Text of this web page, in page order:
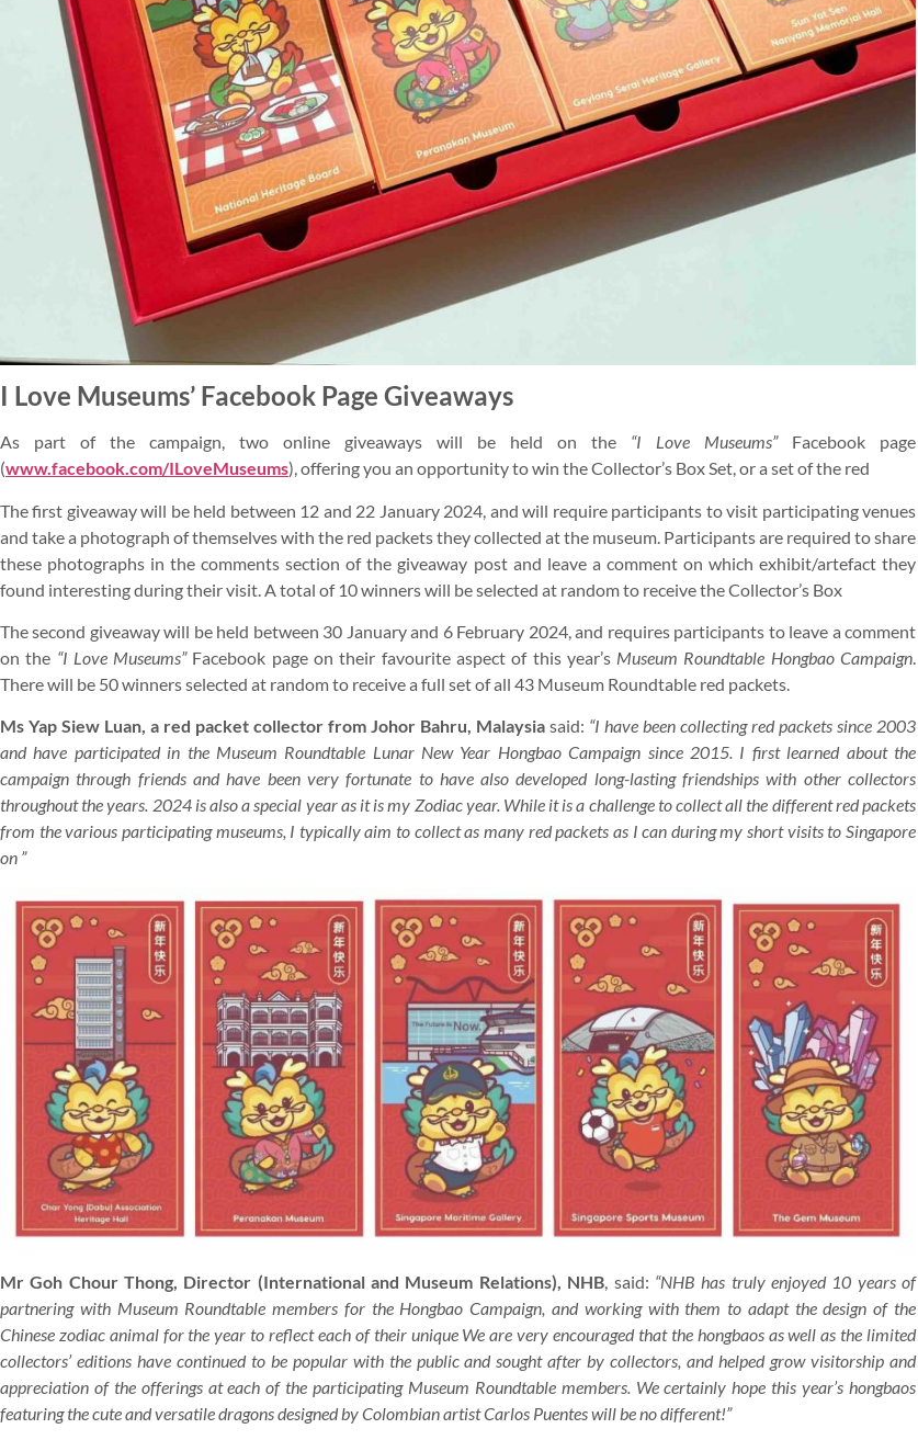
I Love Museums’ Facebook Page Giveaways
As part of the campaign, two online giveaways will be held on the “I Love Museums” Facebook page
(www.facebook.com/ILoveMuseums), offering you an opportunity to win the Collector’s Box Set, or a set of the red
The first giveaway will be held between 12 and 22 January 2024, and will require participants to visit participating venues
and take a photograph of themselves with the red packets they collected at the museum. Participants are required to share
these photographs in the comments section of the giveaway post and leave a comment on which exhibit/artefact they
found interesting during their visit. A total of 10 winners will be selected at random to receive the Collector’s Box
The second giveaway will be held between 30 January and 6 February 2024, and requires participants to leave a comment
on the “I Love Museums” Facebook page on their favourite aspect of this year’s Museum Roundtable Hongbao Campaign.
There will be 50 winners selected at random to receive a full set of all 43 Museum Roundtable red packets.
Ms Yap Siew Luan, a red packet collector from Johor Bahru, Malaysia said: “I have been collecting red packets since 2003
and have participated in the Museum Roundtable Lunar New Year Hongbao Campaign since 2015. I first learned about the
campaign through friends and have been very fortunate to have also developed long-lasting friendships with other collectors
throughout the years. 2024 is also a special year as it is my Zodiac year. While it is a challenge to collect all the different red packets
from the various participating museums, I typically aim to collect as many red packets as I can during my short visits to Singapore
on ”
Mr Goh Chour Thong, Director (International and Museum Relations), NHB, said: “NHB has truly enjoyed 10 years of
partnering with Museum Roundtable members for the Hongbao Campaign, and working with them to adapt the design of the
Chinese zodiac animal for the year to reflect each of their unique We are very encouraged that the hongbaos as well as the limited
collectors’ editions have continued to be popular with the public and sought after by collectors, and helped grow visitorship and
appreciation of the offerings at each of the participating Museum Roundtable members. We certainly hope this year’s hongbaos
featuring the cute and versatile dragons designed by Colombian artist Carlos Puentes will be no different!”